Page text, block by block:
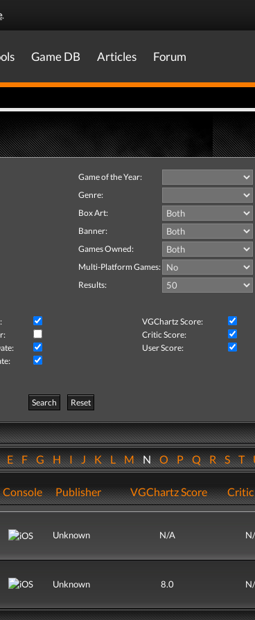
.
Game DB Articles Forum
Game of the Year:
Genre:
Box Art:
Banner:
Games Owned:
Multi-Platform Games:
Results:
VGChartz Score:
Critic Score:
User Score:
Search
Reset
EFGHIJKLMNOPQRST
Console Publisher VGChartz Score Critic
Unknown N/A
Unknown 8.0